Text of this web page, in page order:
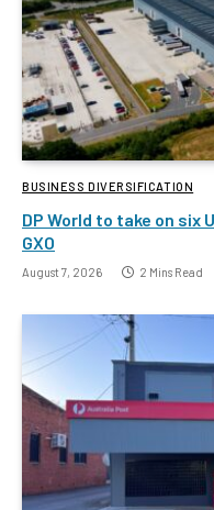
BUSINESS DIVERSIFICATION
DP World to take on
GXO
August 7, 2026 2 Mins Read